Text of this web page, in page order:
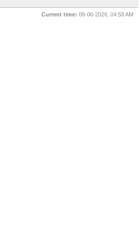
Current time: 08-06-2026, 04:58 AM